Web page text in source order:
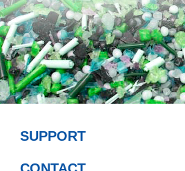
SUPPORT